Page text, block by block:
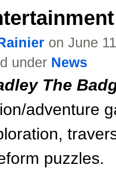
on June
under News
The
adventure
puzzles.